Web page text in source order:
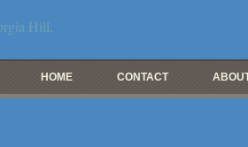
Hill.
HOME CONTACT